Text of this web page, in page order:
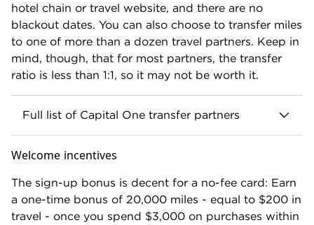
hotel chain or travel website, and there are no
blackout dates. You can also choose to transfer miles
to one of more than a dozen travel partners. Keep in
mind, though, that for most partners, the transfer
ratio is less than 1:1, so it may not be worth it.
Full list of Capital One transfer partners
Air Canada (1:1 ratio).
Air France-KLM (1:1 ratio).
Welcome incentives
The sign-up bonus is decent for a no-fee card: Earn
a one-time bonus of 20,000 miles - equal to $200 in
travel - once you spend $3,000 on purchases within